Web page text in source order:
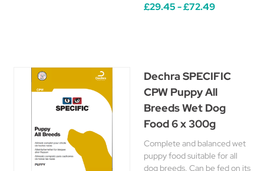
£29.45 - £72.49
Dechra SPECIFIC
CPW Puppy All
Breeds Wet Dog
Food 6 x 300g
Complete and balanced wet
puppy food suitable for all
dog breeds. Can be fed on its